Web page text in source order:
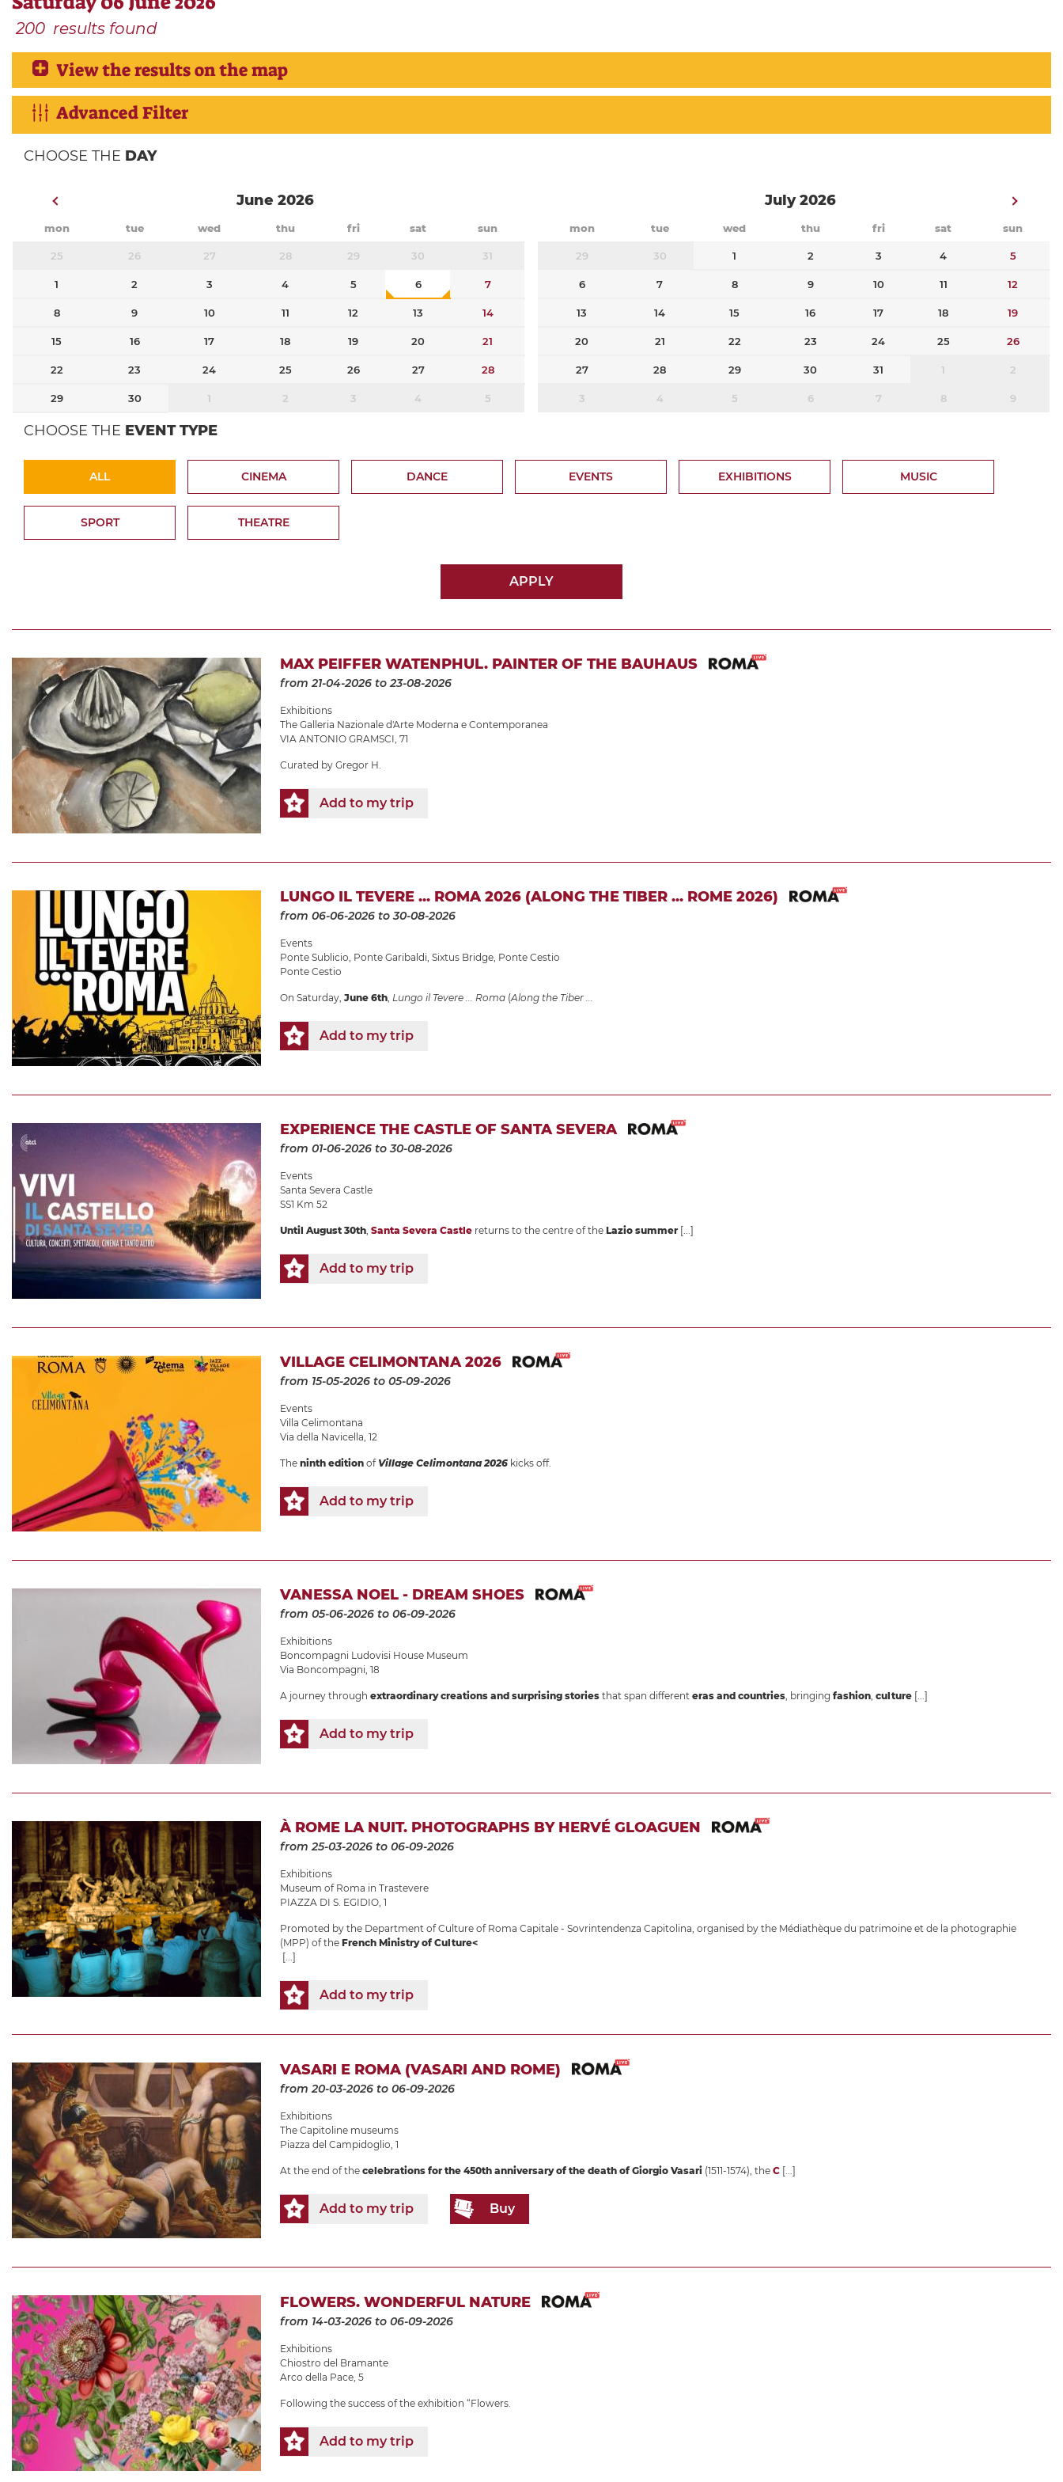
200 results found
View the results on the map
Advanced Filter
CHOOSE THE DAY
June 2026
mon tue wed thu fri sat sun
25 26 27 28 29 30 31
1 2 3 4 5 6 7
8 9 10 11 12 13 14
15 16 17 18 19 20 21
22 23 24 25 26 27 28
29 30 1 2 3 4 5
July 2026
mon tue wed thu fri sat sun
29 30 1 2 3 4 5
6 7 8 9 10 11 12
13 14 15 16 17 18 19
20 21 22 23 24 25 26
27 28 29 30 31 1 2
3 4 5 6 7 8 9
CHOOSE THE EVENT TYPE
ALL CINEMA DANCE EVENTS EXHIBITIONS MUSIC
SPORT THEATRE
APPLY
MAX PEIFFER WATENPHUL. PAINTER OF THE BAUHAUS
from 21-04-2026 to 23-08-2026
Exhibitions
The Galleria Nazionale d'Arte Moderna e Contemporanea
VIA ANTONIO GRAMSCI, 71
Curated by Gregor H.
Add to my trip
LUNGO IL TEVERE ... ROMA 2026 (ALONG THE TIBER ... ROME 2026)
from 06-06-2026 to 30-08-2026
Events
Ponte Sublicio, Ponte Garibaldi, Sixtus Bridge, Ponte Cestio
Ponte Cestio
On Saturday, June 6th, Lungo il Tevere ... Roma (Along the Tiber ...
Add to my trip
EXPERIENCE THE CASTLE OF SANTA SEVERA
from 01-06-2026 to 30-08-2026
Events
Santa Severa Castle
SS1 Km 52
Until August 30th, Santa Severa Castle returns to the centre of the Lazio summer [...]
Add to my trip
VILLAGE CELIMONTANA 2026
from 15-05-2026 to 05-09-2026
Events
Villa Celimontana
Via della Navicella, 12
The ninth edition of Village Celimontana 2026 kicks off.
Add to my trip
VANESSA NOEL - DREAM SHOES
from 05-06-2026 to 06-09-2026
Exhibitions
Boncompagni Ludovisi House Museum
Via Boncompagni, 18
A journey through extraordinary creations and surprising stories that span different eras and countries, bringing fashion, culture [...]
Add to my trip
À ROME LA NUIT. PHOTOGRAPHS BY HERVÉ GLOAGUEN
from 25-03-2026 to 06-09-2026
Exhibitions
Museum of Roma in Trastevere
PIAZZA DI S. EGIDIO, 1
Promoted by the Department of Culture of Roma Capitale - Sovrintendenza Capitolina, organised by the Médiathèque du patrimoine et de la photographie
(MPP) of the French Ministry of Culture<
[...]
Add to my trip
VASARI E ROMA (VASARI AND ROME)
from 20-03-2026 to 06-09-2026
Exhibitions
The Capitoline museums
Piazza del Campidoglio, 1
At the end of the celebrations for the 450th anniversary of the death of Giorgio Vasari (1511-1574), the C [...]
Add to my trip Buy
FLOWERS. WONDERFUL NATURE
from 14-03-2026 to 06-09-2026
Exhibitions
Chiostro del Bramante
Arco della Pace, 5
Following the success of the exhibition “Flowers.
Add to my trip